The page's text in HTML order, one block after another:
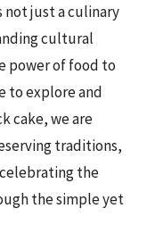
not just a culinary
cultural
power of food to
to explore and
cake, we are
traditions,
the
the simple yet